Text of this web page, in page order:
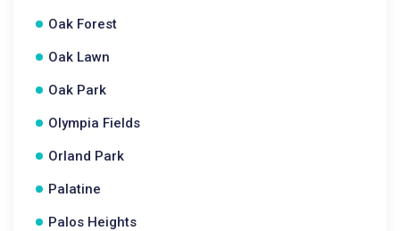
Oak Forest
Oak Lawn
Oak Park
Olympia Fields
Orland Park
Palatine
Palos Heights